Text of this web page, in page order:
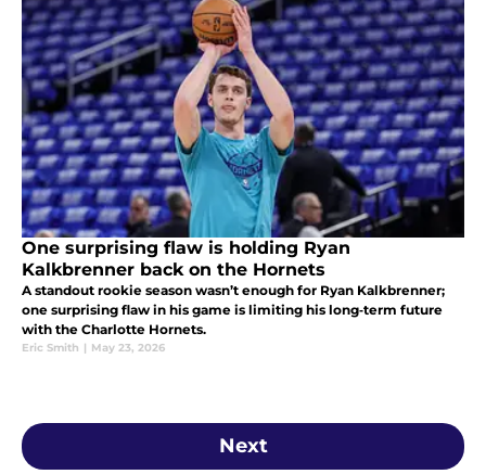
One surprising flaw is holding Ryan
Kalkbrenner back on the Hornets
A standout rookie season wasn’t enough for Ryan Kalkbrenner;
one surprising flaw in his game is limiting his long‑term future
with the Charlotte Hornets.
Eric Smith | May 23, 2026
Next